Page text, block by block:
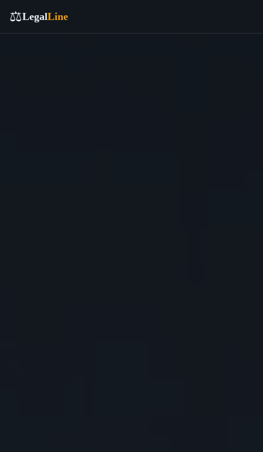
⚖️LegalLine